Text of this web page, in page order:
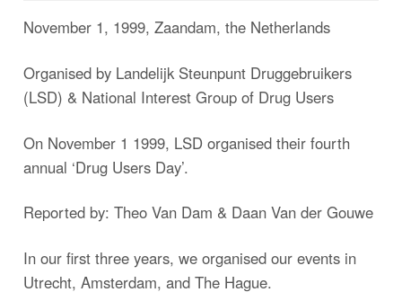
November 1, 1999, Zaandam, the Netherlands
Organised by Landelijk Steunpunt Druggebruikers
(LSD) & National Interest Group of Drug Users
On November 1 1999, LSD organised their fourth
annual ‘Drug Users Day’.
Reported by: Theo Van Dam & Daan Van der Gouwe
In our first three years, we organised our events in
Utrecht, Amsterdam, and The Hague.